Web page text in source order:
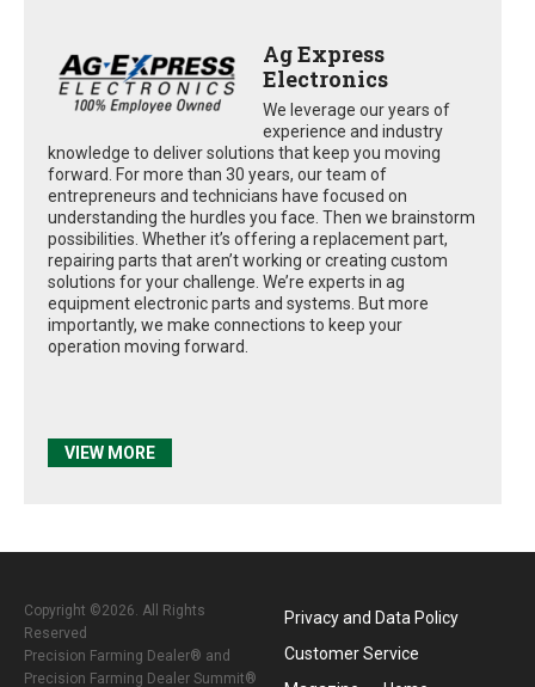
Ag Express
Electronics
We leverage our years of
experience and industry
knowledge to deliver solutions that keep you moving
forward. For more than 30 years, our team of
entrepreneurs and technicians have focused on
understanding the hurdles you face. Then we brainstorm
possibilities. Whether it’s offering a replacement part,
repairing parts that aren’t working or creating custom
solutions for your challenge. We’re experts in ag
equipment electronic parts and systems. But more
importantly, we make connections to keep your
operation moving forward.
VIEW MORE
Copyright ©2026. All Rights
Reserved
Precision Farming Dealer® and
Precision Farming Dealer Summit®
Privacy and Data Policy
Customer Service